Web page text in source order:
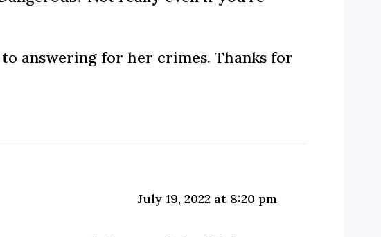
answering for her crimes. Thanks for
July 19, 2022 at 8:20 pm